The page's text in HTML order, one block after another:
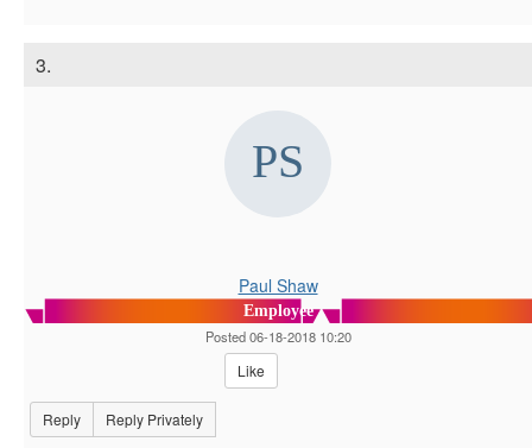
3.
Paul Shaw
Employee
Posted 06-18-2018 10:20
Like
Reply Reply Privately